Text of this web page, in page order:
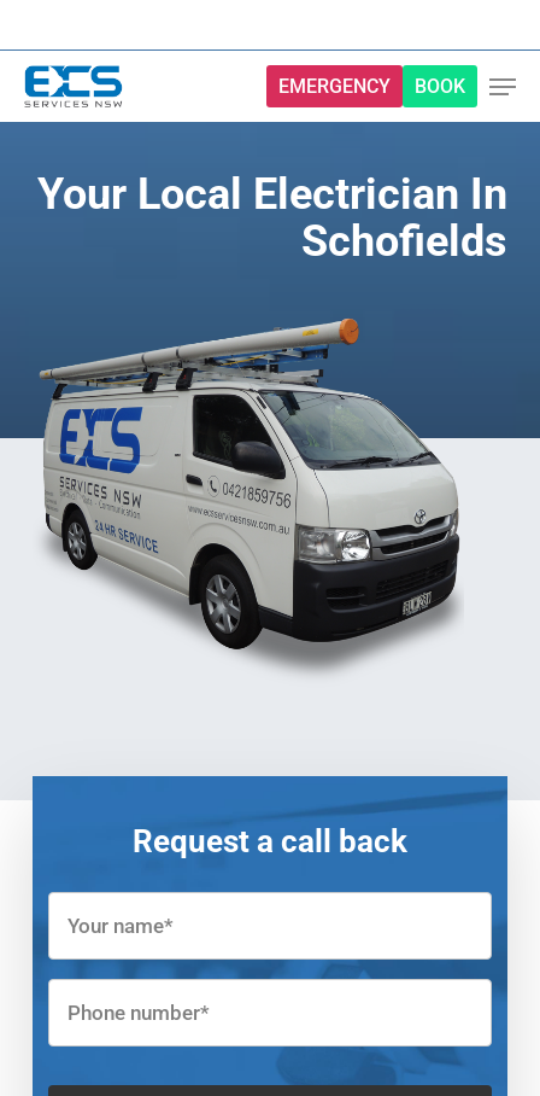
main
content
EMERGENCY BOOK
Your Local Electrician In
Schofields
Request a call back